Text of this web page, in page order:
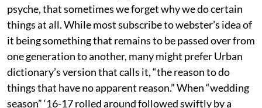
psyche, that sometimes we forget why we do certain
things at all. While most subscribe to webster’s idea of
it being something that remains to be passed over from
one generation to another, many might prefer Urban
dictionary’s version that calls it, “the reason to do
things that have no apparent reason.” When “wedding
season” ‘16-17 rolled around followed swiftly by a